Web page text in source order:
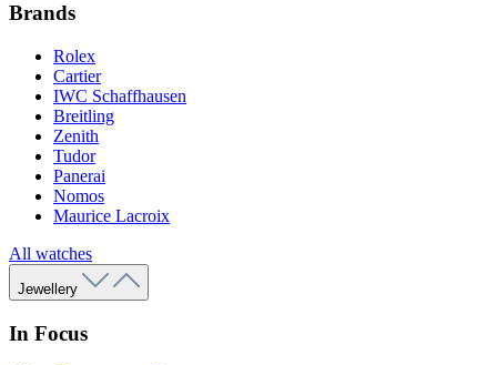
Brands
Rolex
Cartier
IWC Schaffhausen
Breitling
Zenith
Tudor
Panerai
Nomos
Maurice Lacroix
All watches
Jewellery
In Focus